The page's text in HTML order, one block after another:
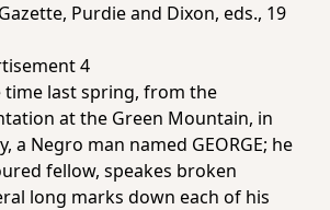
, Purdie and Dixon, eds., 19
4
time last spring, from the
at the Green Mountain, in
a Negro man named GEORGE; he
fellow, speakes broken
long marks down each of his